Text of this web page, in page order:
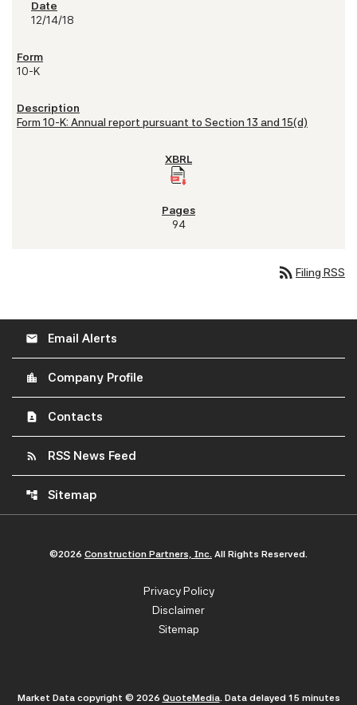
12/14/18
10-K
Form 10-K: Annual report pursuant to Section 13 and 15(d)
94
rss_feed Filing RSS
email Email Alerts
location_city Company Profile
contact_page Contacts
rss_feed RSS News Feed
account_tree Sitemap
©2026 Construction Partners, Inc. All Rights Reserved.
Privacy Policy
Disclaimer
Sitemap
Market Data copyright © 2026 QuoteMedia. Data delayed 15 minutes